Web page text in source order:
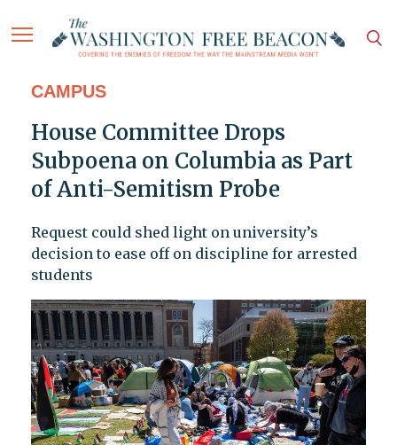
CAMPUS
House Committee Drops
Subpoena on Columbia as Part
of Anti-Semitism Probe
Request could shed light on university’s
decision to ease off on discipline for arrested
students